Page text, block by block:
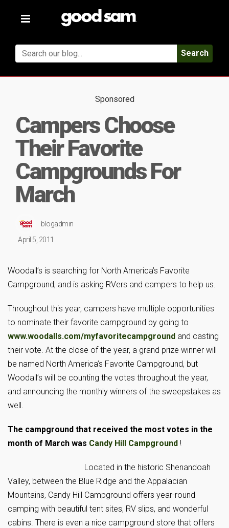
Toggle
Search
Sponsored
Campers Choose
Their Favorite
Campgrounds For
March
blogadmin
April 5, 2011
Woodall’s is searching for North America’s Favorite
Campground, and is asking RVers and campers to help us.
Throughout this year, campers have multiple opportunities
to nominate their favorite campground by going to
www.woodalls.com/myfavoritecampground and casting
their vote. At the close of the year, a grand prize winner will
be named North America’s Favorite Campground, but
Woodall’s will be counting the votes throughout the year,
and announcing the monthly winners of the sweepstakes as
well.
The campground that received the most votes in the
month of March was Candy Hill Campground !
Located in the historic Shenandoah
Valley, between the Blue Ridge and the Appalacian
Mountains, Candy Hill Campground offers year-round
camping with beautiful tent sites, RV slips, and wonderful
cabins. There is even a nice campground store that offers